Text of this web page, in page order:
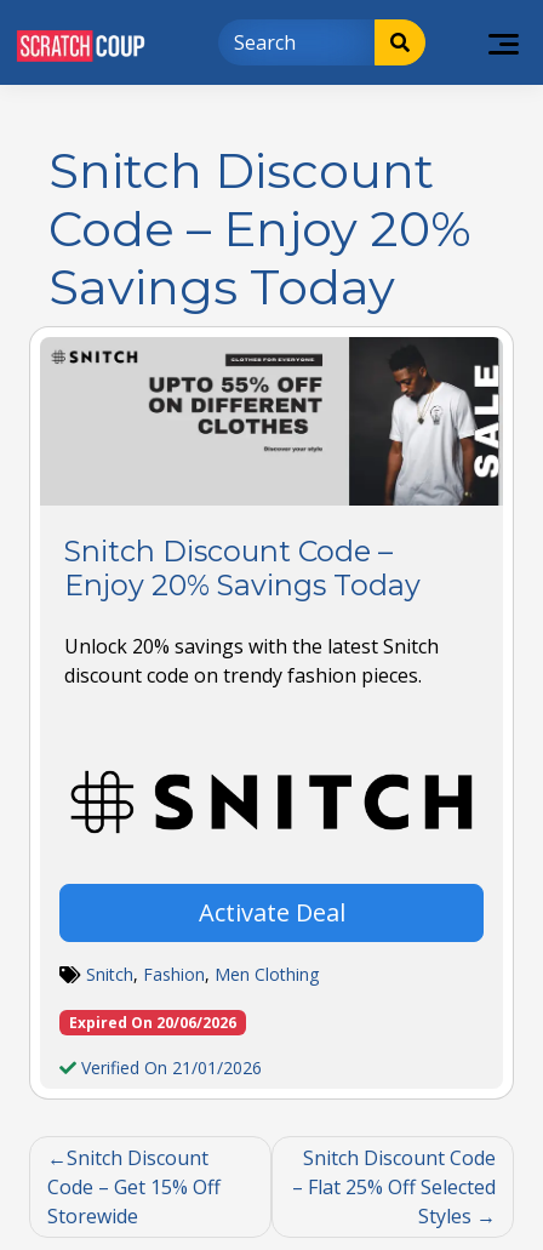
Snitch Discount
Code – Enjoy 20%
Savings Today
Snitch Discount Code –
Enjoy 20% Savings Today
Unlock 20% savings with the latest Snitch
discount code on trendy fashion pieces.
Activate Deal
Snitch, Fashion, Men Clothing
Expired On 20/06/2026
Verified On 21/01/2026
Snitch Discount
Code – Get 15% Off
Storewide
Snitch Discount Code
– Flat 25% Off Selected
Styles